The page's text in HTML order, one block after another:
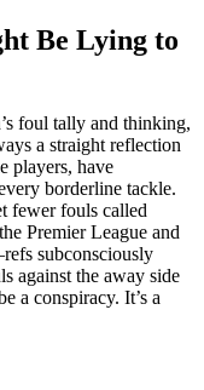
Be Lying to
foul tally and thinking,
a straight reflection
players, have
borderline tackle.
fewer fouls called
Premier League and
subconsciously
against the away side
a conspiracy. It’s a